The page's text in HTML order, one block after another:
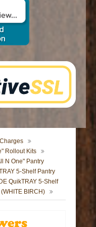
Rollout Kits
N One" Pantry
5-Shelf Pantry
QuikTRAY 5-Shelf
BIRCH)